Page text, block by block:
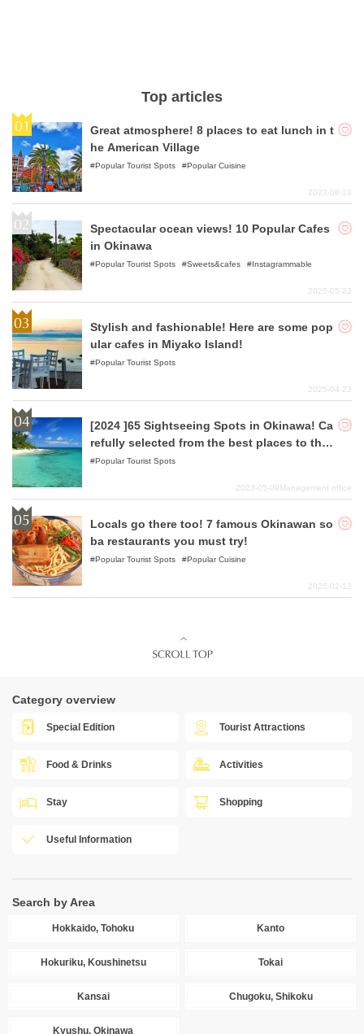
Top articles
Great atmosphere! 8 places to eat lunch in t
he American Village
Popular Tourist Spots Popular Cuisine
2023-08-18
Spectacular ocean views! 10 Popular Cafes
in Okinawa
Popular Tourist Spots Sweets&cafes Instagrammable
2025-05-22
Stylish and fashionable! Here are some pop
ular cafes in Miyako Island!
Popular Tourist Spots
2025-04-23
[2024 ]65 Sightseeing Spots in Okinawa! Ca
refully selected from the best places to the
worst places!
Popular Tourist Spots
2023-05-09Management office
Locals go there too! 7 famous Okinawan so
ba restaurants you must try!
Popular Tourist Spots Popular Cuisine
2025-02-12
Category overview
Special Edition Tourist Attractions
Food & Drinks Activities
Stay Shopping
Useful Information
Search by Area
Hokkaido, Tohoku Kanto
Hokuriku, Koushinetsu Tokai
Kansai Chugoku, Shikoku
Kyushu, Okinawa